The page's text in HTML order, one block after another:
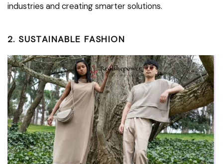
industries and creating smarter solutions.
2. SUSTAINABLE FASHION